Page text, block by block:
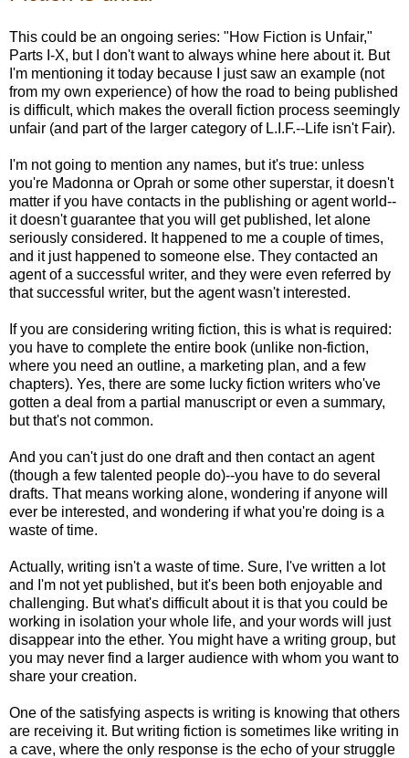
This could be an ongoing series: "How Fiction is Unfair,"
Parts I-X, but I don't want to always whine here about it. But
I'm mentioning it today because I just saw an example (not
from my own experience) of how the road to being published
is difficult, which makes the overall fiction process seemingly
unfair (and part of the larger category of L.I.F.--Life isn't Fair).
I'm not going to mention any names, but it's true: unless
you're Madonna or Oprah or some other superstar, it doesn't
matter if you have contacts in the publishing or agent world--
it doesn't guarantee that you will get published, let alone
seriously considered. It happened to me a couple of times,
and it just happened to someone else. They contacted an
agent of a successful writer, and they were even referred by
that successful writer, but the agent wasn't interested.
If you are considering writing fiction, this is what is required:
you have to complete the entire book (unlike non-fiction,
where you need an outline, a marketing plan, and a few
chapters). Yes, there are some lucky fiction writers who've
gotten a deal from a partial manuscript or even a summary,
but that's not common.
And you can't just do one draft and then contact an agent
(though a few talented people do)--you have to do several
drafts. That means working alone, wondering if anyone will
ever be interested, and wondering if what you're doing is a
waste of time.
Actually, writing isn't a waste of time. Sure, I've written a lot
and I'm not yet published, but it's been both enjoyable and
challenging. But what's difficult about it is that you could be
working in isolation your whole life, and your words will just
disappear into the ether. You might have a writing group, but
you may never find a larger audience with whom you want to
share your creation.
One of the satisfying aspects is writing is knowing that others
are receiving it. But writing fiction is sometimes like writing in
a cave, where the only response is the echo of your struggle